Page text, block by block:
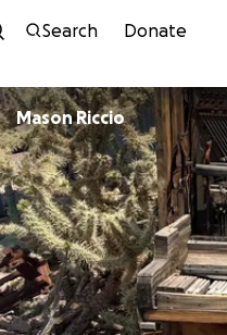
Search Donate
Mason Riccio